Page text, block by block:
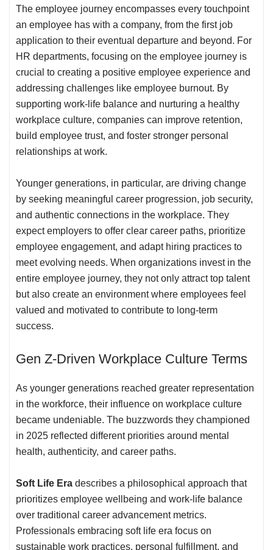
The employee journey encompasses every touchpoint
an employee has with a company, from the first job
application to their eventual departure and beyond. For
HR departments, focusing on the employee journey is
crucial to creating a positive employee experience and
addressing challenges like employee burnout. By
supporting work-life balance and nurturing a healthy
workplace culture, companies can improve retention,
build employee trust, and foster stronger personal
relationships at work.
Younger generations, in particular, are driving change
by seeking meaningful career progression, job security,
and authentic connections in the workplace. They
expect employers to offer clear career paths, prioritize
employee engagement, and adapt hiring practices to
meet evolving needs. When organizations invest in the
entire employee journey, they not only attract top talent
but also create an environment where employees feel
valued and motivated to contribute to long-term
success.
Gen Z-Driven Workplace Culture Terms
As younger generations reached greater representation
in the workforce, their influence on workplace culture
became undeniable. The buzzwords they championed
in 2025 reflected different priorities around mental
health, authenticity, and career paths.
Soft Life Era describes a philosophical approach that
prioritizes employee wellbeing and work-life balance
over traditional career advancement metrics.
Professionals embracing soft life era focus on
sustainable work practices, personal fulfillment, and